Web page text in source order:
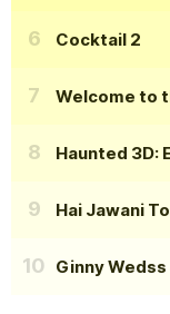
Cocktail 2
Welcome to
Haunted 3D:
Hai Jawani
Ginny Wedss